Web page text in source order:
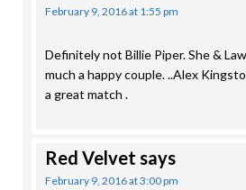
February 9, 2016 at 1:55 pm
Definitely not Billie Piper. She &
much a happy couple. ..Alex
a great match .
Red Velvet says
February 9, 2016 at 3:00 pm